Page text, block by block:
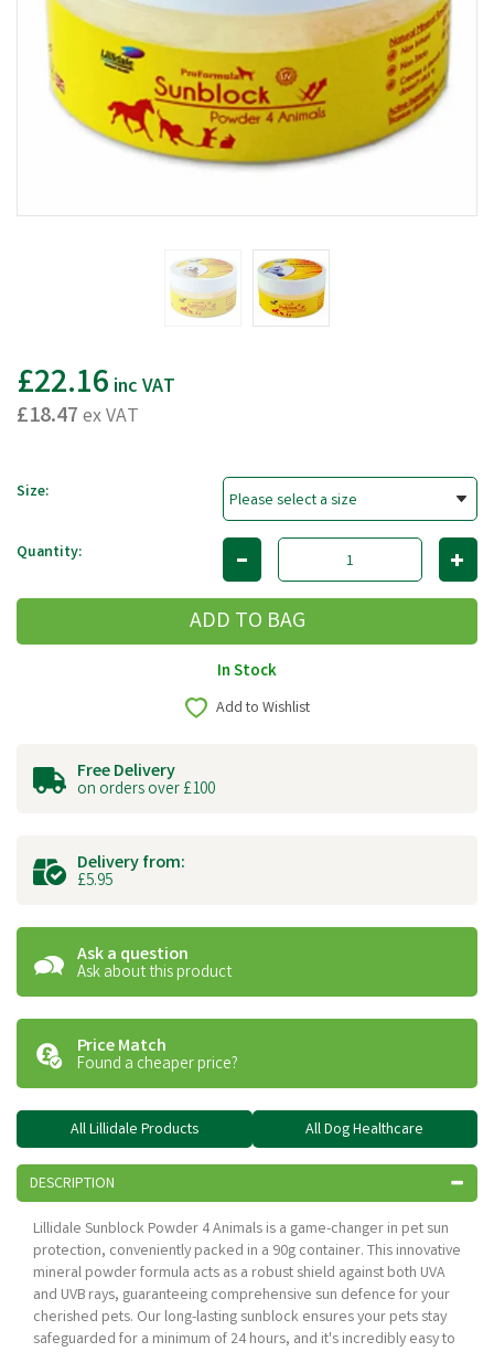
£22.16 inc VAT
£18.47ex VAT
Size:
Quantity:
In Stock
Add to Wishlist
Free Delivery
on orders over £100
Delivery from:
£5.95
Ask a question
Ask about this product
Price Match
Found a cheaper price?
All Lillidale Products All Dog Healthcare
DESCRIPTION
Lillidale Sunblock Powder 4 Animals is a game-changer in pet sun
protection, conveniently packed in a 90g container. This innovative
mineral powder formula acts as a robust shield against both UVA
and UVB rays, guaranteeing comprehensive sun defence for your
cherished pets. Our long-lasting sunblock ensures your pets stay
safeguarded for a minimum of 24 hours, and it's incredibly easy to